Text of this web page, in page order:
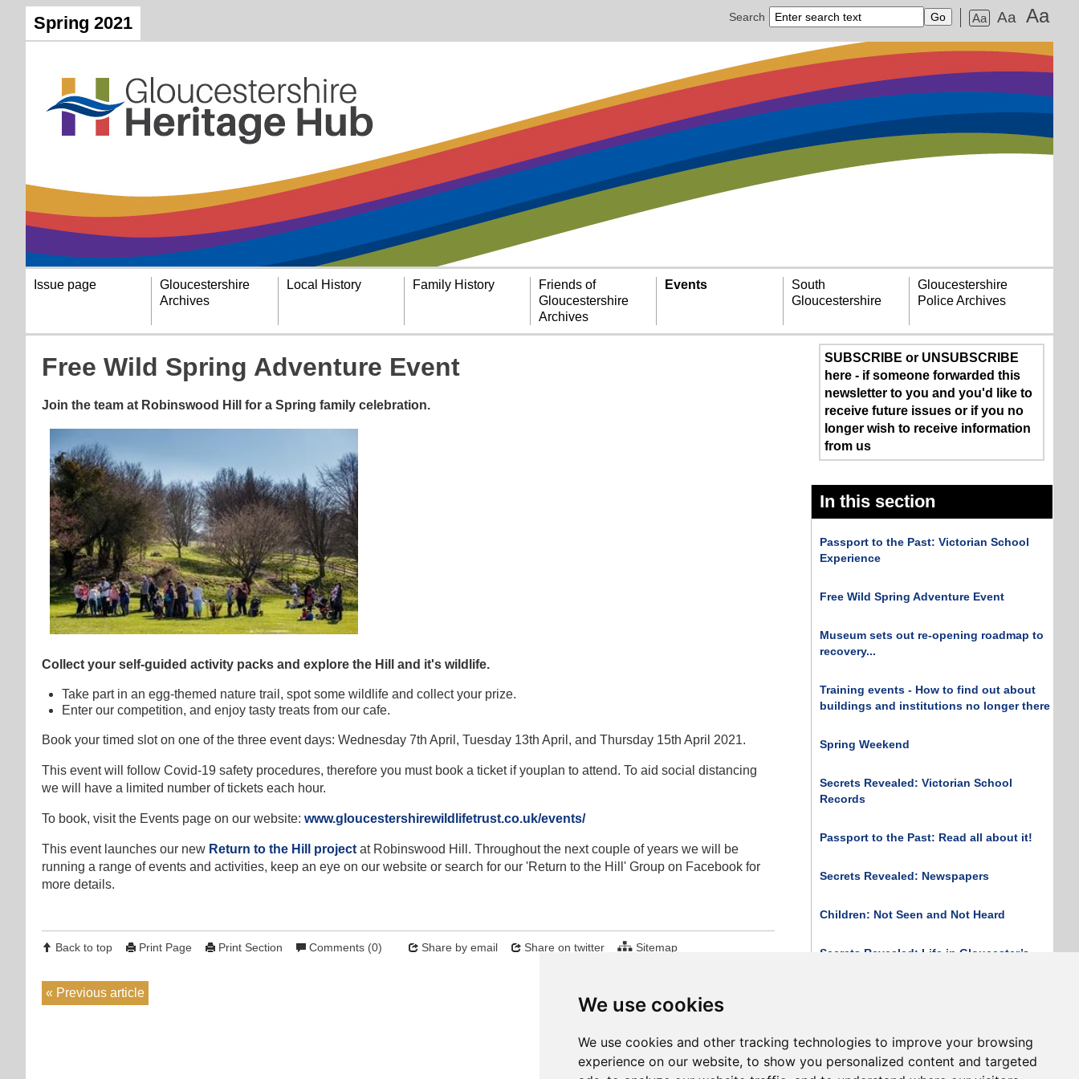
We use cookies
We use cookies and other tracking technologies to improve your browsing
experience on our website, to show you personalized content and targeted
Spring 2021 Aa Aa Aa
Search
Issue page
Gloucestershire
Archives
Local History Family History
Friends of
Gloucestershire
Archives
Events
South
Gloucestershire
Gloucestershire
Police Archives
Free Wild Spring Adventure Event
Join the team at Robinswood Hill for a Spring family celebration.
Collect your self-guided activity packs and explore the Hill and it's wildlife.
Take part in an egg-themed nature trail, spot some wildlife and collect your prize.
Enter our competition, and enjoy tasty treats from our cafe.
Book your timed slot on one of the three event days: Wednesday 7th April, Tuesday 13th April, and Thursday 15th April 2021.
This event will follow Covid-19 safety procedures, therefore you must book a ticket if youplan to attend. To aid social distancing
we will have a limited number of tickets each hour.
To book, visit the Events page on our website: www.gloucestershirewildlifetrust.co.uk/events/
This event launches our new Return to the Hill project at Robinswood Hill. Throughout the next couple of years we will be
running a range of events and activities, keep an eye on our website or search for our 'Return to the Hill' Group on Facebook for
more details.
Back to top Print Page Print Section Comments (0) Share by email Share on twitter Sitemap
Previous article Next article
SUBSCRIBE or UNSUBSCRIBE
here - if someone forwarded this
newsletter to you and you'd like to
receive future issues or if you no
longer wish to receive information
from us
In this section
Passport to the Past: Victorian School
Experience
Free Wild Spring Adventure Event
Museum sets out re-opening roadmap to
recovery...
Training events - How to find out about
buildings and institutions no longer there
Spring Weekend
Secrets Revealed: Victorian School
Records
Passport to the Past: Read all about it!
Secrets Revealed: Newspapers
Children: Not Seen and Not Heard
Secrets Revealed: Life in Gloucester’s
Print Page
Print Issue